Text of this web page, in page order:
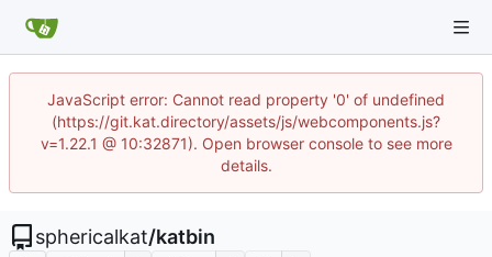
JavaScript error: Cannot read property '0' of undefined
(https://git.kat.directory/assets/js/webcomponents.js?
v=1.22.1 @ 10:32871). Open browser console to see more
details.
sphericalkat/katbin